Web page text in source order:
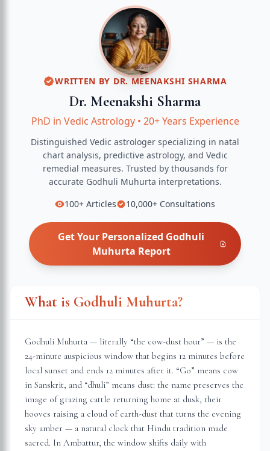
WRITTEN BY DR. MEENAKSHI SHARMA
Dr. Meenakshi Sharma
PhD in Vedic Astrology• 20+ Years Experience
Distinguished Vedic astrologer specializing in natal
chart analysis, predictive astrology, and Vedic
remedial measures. Trusted by thousands for
accurate Godhuli Muhurta interpretations.
100+ Articles 10,000+ Consultations
Get Your Personalized Godhuli
Muhurta Report
What is Godhuli Muhurta?
Godhuli Muhurta — literally “the cow-dust hour” — is the
24-minute auspicious window that begins 12 minutes before
local sunset and ends 12 minutes after it. “Go” means cow
in Sanskrit, and “dhuli” means dust: the name preserves the
image of grazing cattle returning home at dusk, their
hooves raising a cloud of earth-dust that turns the evening
sky amber — a natural clock that Hindu tradition made
sacred. In Ambattur, the window shifts daily with